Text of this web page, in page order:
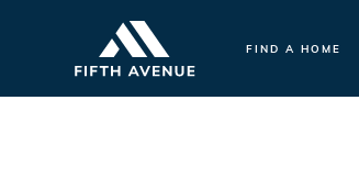
FIND A HOME